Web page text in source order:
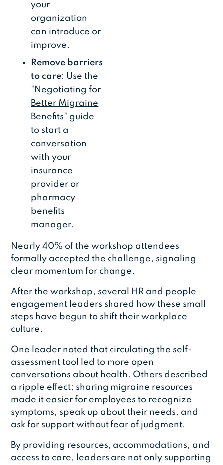
your
organization
can introduce or
improve.
Remove barriers
to care: Use the
" Negotiating for
Better Migraine
Benefits" guide
to start a
conversation
with your
insurance
provider or
pharmacy
benefits
manager.
Nearly 40% of the workshop attendees
formally accepted the challenge, signaling
clear momentum for change.
After the workshop, several HR and people
engagement leaders shared how these small
steps have begun to shift their workplace
culture.
One leader noted that circulating the self-
assessment tool led to more open
conversations about health. Others described
a ripple effect; sharing migraine resources
made it easier for employees to recognize
symptoms, speak up about their needs, and
ask for support without fear of judgment.
By providing resources, accommodations, and
access to care, leaders are not only supporting